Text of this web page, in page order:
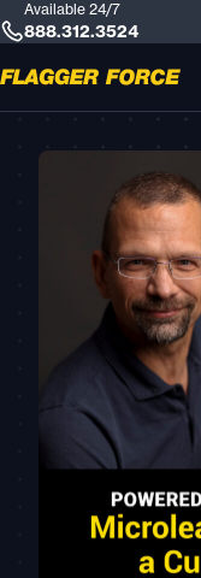
Available 24/7
888.312.3524